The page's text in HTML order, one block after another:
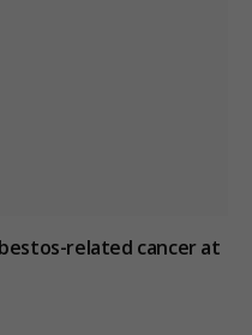
related cancer at